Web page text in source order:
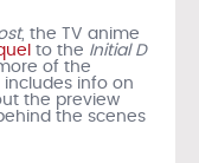
, the TV anime
to the Initial D
of the
info on
the preview
the scenes